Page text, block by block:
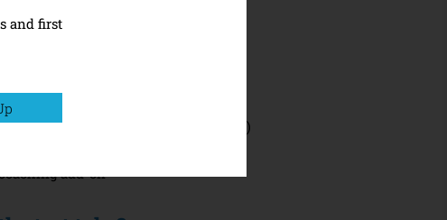
for mindset growth
online assessment (15–20 minutes)
add-on
and first